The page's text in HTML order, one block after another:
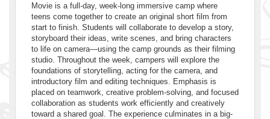
Movie is a full-day, week-long immersive camp where
teens come together to create an original short film from
start to finish. Students will collaborate to develop a story,
storyboard their ideas, write scenes, and bring characters
to life on camera—using the camp grounds as their filming
studio. Throughout the week, campers will explore the
foundations of storytelling, acting for the camera, and
introductory film and editing techniques. Emphasis is
placed on teamwork, creative problem-solving, and focused
collaboration as students work efficiently and creatively
toward a shared goal. The experience culminates in a big-